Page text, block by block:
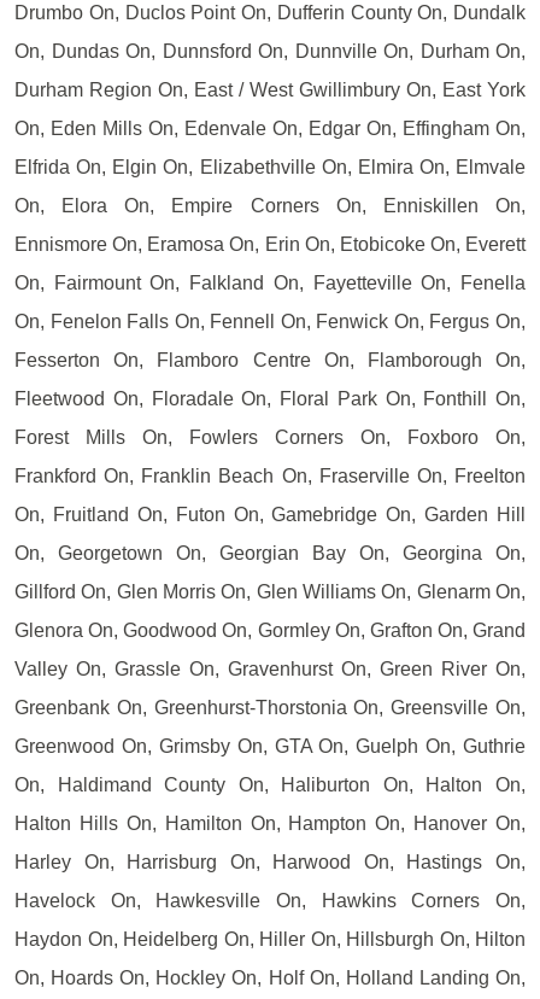
Drumbo On, Duclos Point On, Dufferin County On, Dundalk
On, Dundas On, Dunnsford On, Dunnville On, Durham On,
Durham Region On, East / West Gwillimbury On, East York
On, Eden Mills On, Edenvale On, Edgar On, Effingham On,
Elfrida On, Elgin On, Elizabethville On, Elmira On, Elmvale
On, Elora On, Empire Corners On, Enniskillen On,
Ennismore On, Eramosa On, Erin On, Etobicoke On, Everett
On, Fairmount On, Falkland On, Fayetteville On, Fenella
On, Fenelon Falls On, Fennell On, Fenwick On, Fergus On,
Fesserton On, Flamboro Centre On, Flamborough On,
Fleetwood On, Floradale On, Floral Park On, Fonthill On,
Forest Mills On, Fowlers Corners On, Foxboro On,
Frankford On, Franklin Beach On, Fraserville On, Freelton
On, Fruitland On, Futon On, Gamebridge On, Garden Hill
On, Georgetown On, Georgian Bay On, Georgina On,
Gillford On, Glen Morris On, Glen Williams On, Glenarm On,
Glenora On, Goodwood On, Gormley On, Grafton On, Grand
Valley On, Grassle On, Gravenhurst On, Green River On,
Greenbank On, Greenhurst-Thorstonia On, Greensville On,
Greenwood On, Grimsby On, GTA On, Guelph On, Guthrie
On, Haldimand County On, Haliburton On, Halton On,
Halton Hills On, Hamilton On, Hampton On, Hanover On,
Harley On, Harrisburg On, Harwood On, Hastings On,
Havelock On, Hawkesville On, Hawkins Corners On,
Haydon On, Heidelberg On, Hiller On, Hillsburgh On, Hilton
On, Hoards On, Hockley On, Holf On, Holland Landing On,